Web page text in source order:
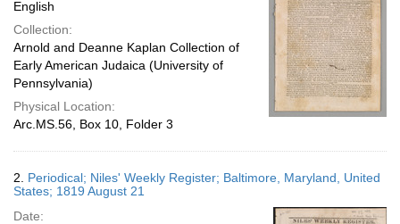
English
Collection:
Arnold and Deanne Kaplan Collection of
Early American Judaica (University of
Pennsylvania)
Physical Location:
Arc.MS.56, Box 10, Folder 3
2. Periodical; Niles' Weekly Register; Baltimore, Maryland, United
States; 1819 August 21
Date: